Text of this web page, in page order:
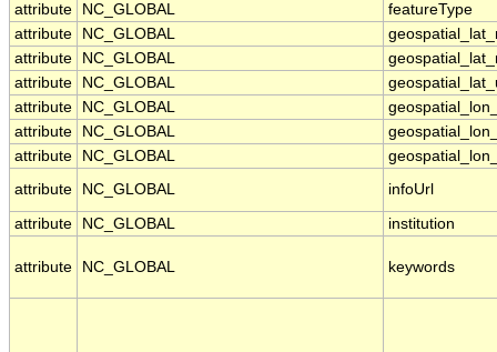
attribute
NC_GLOBAL
featureType
attribute
NC_GLOBAL
attribute
NC_GLOBAL
attribute
NC_GLOBAL
attribute
NC_GLOBAL
attribute
NC_GLOBAL
attribute
NC_GLOBAL
attribute
NC_GLOBAL infoUrl
attribute NC_GLOBAL institution
attribute NC_GLOBAL keywords